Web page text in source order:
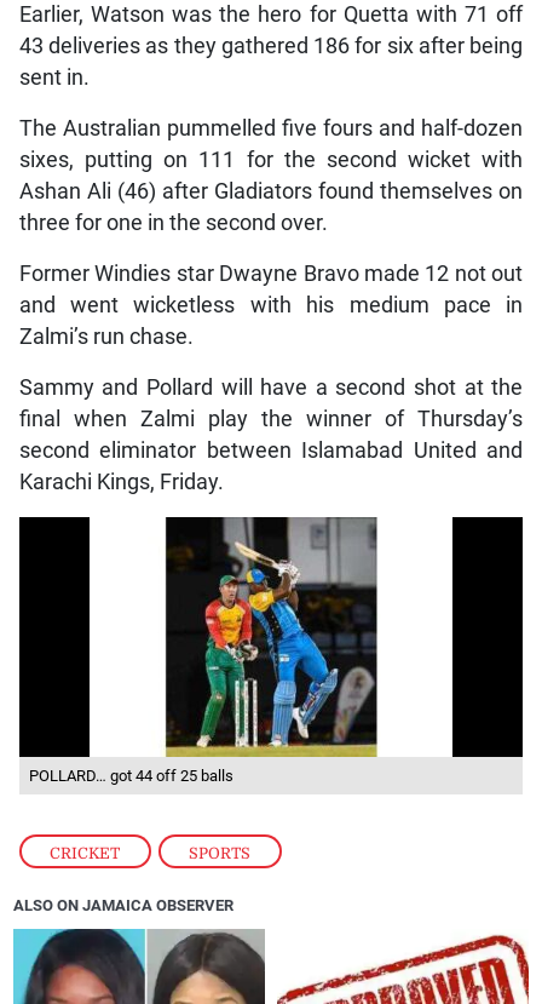
CRICKET , SPORTS
Earlier, Watson was the hero for Quetta with 71 off
43 deliveries as they gathered 186 for six after being
sent in.
The Australian pummelled five fours and half-dozen
sixes, putting on 111 for the second wicket with
Ashan Ali (46) after Gladiators found themselves on
three for one in the second over.
Former Windies star Dwayne Bravo made 12 not out
and went wicketless with his medium pace in
Zalmi’s run chase.
Sammy and Pollard will have a second shot at the
final when Zalmi play the winner of Thursday’s
second eliminator between Islamabad United and
Karachi Kings, Friday.
POLLARD… got 44 off 25 balls
ALSO ON JAMAICA OBSERVER